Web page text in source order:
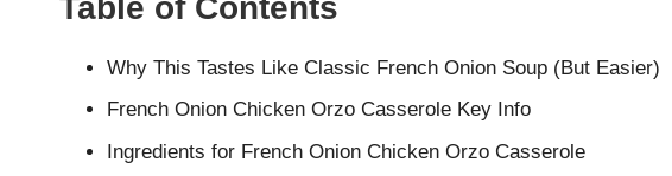
Table of Contents
Why This Tastes Like Classic French Onion Soup (But Easier)
French Onion Chicken Orzo Casserole Key Info
Ingredients for French Onion Chicken Orzo Casserole